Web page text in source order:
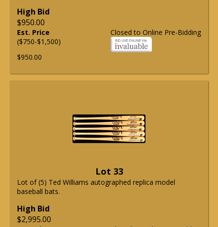
High Bid
$950.00
Closed to Online Pre-Bidding
Est. Price
($750-$1,500)
$950.00
Lot 33
Lot of (5) Ted Williams autographed replica model
baseball bats.
High Bid
$2,995.00